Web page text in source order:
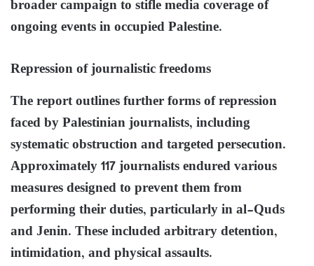
broader campaign to stifle media coverage of
ongoing events in occupied Palestine.
Repression of journalistic freedoms
The report outlines further forms of repression
faced by Palestinian journalists, including
systematic obstruction and targeted persecution.
Approximately 117 journalists endured various
measures designed to prevent them from
performing their duties, particularly in al-Quds
and Jenin. These included arbitrary detention,
intimidation, and physical assaults.